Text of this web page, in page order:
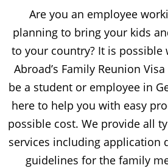
Are you an employee
planning to bring your kids
to your country? It is possible
Abroad’s Family Reunion
be a student or employee in
here to help you with easy
possible cost. We provide all
services including application
guidelines for the family